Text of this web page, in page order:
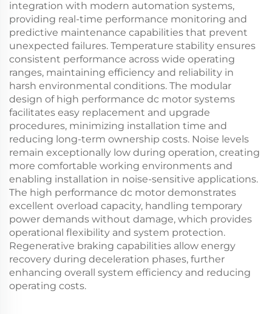
integration with modern automation systems,
providing real-time performance monitoring and
predictive maintenance capabilities that prevent
unexpected failures. Temperature stability ensures
consistent performance across wide operating
ranges, maintaining efficiency and reliability in
harsh environmental conditions. The modular
design of high performance dc motor systems
facilitates easy replacement and upgrade
procedures, minimizing installation time and
reducing long-term ownership costs. Noise levels
remain exceptionally low during operation, creating
more comfortable working environments and
enabling installation in noise-sensitive applications.
The high performance dc motor demonstrates
excellent overload capacity, handling temporary
power demands without damage, which provides
operational flexibility and system protection.
Regenerative braking capabilities allow energy
recovery during deceleration phases, further
enhancing overall system efficiency and reducing
operating costs.